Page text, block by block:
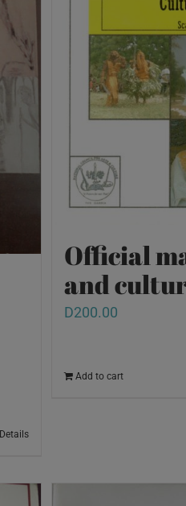
Details
Official
and
D200.00
Add to cart